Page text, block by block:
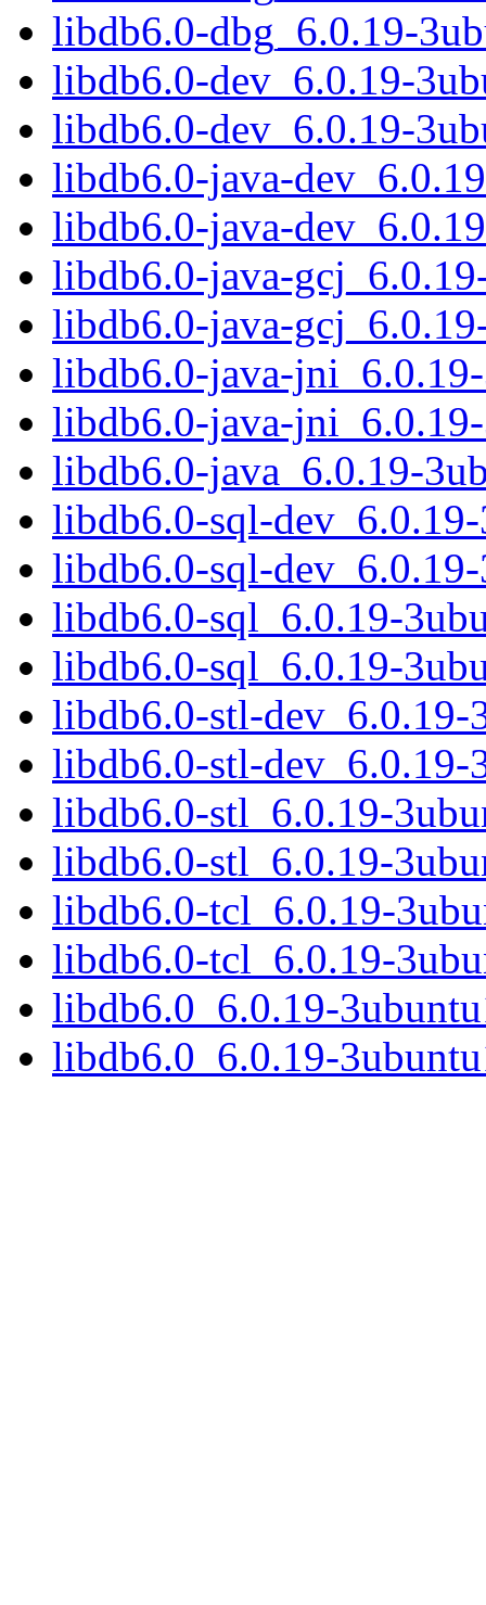
libdb6.0-dbg_6.0.19-
libdb6.0-dev_6.0.19-
libdb6.0-dev_6.0.19-
libdb6.0-java-
libdb6.0-java-
libdb6.0-java-
libdb6.0-java-
libdb6.0-java-
libdb6.0-java-
libdb6.0-java_6.0.19-
libdb6.0-sql-
libdb6.0-sql-
libdb6.0-sql_6.0.19-
libdb6.0-sql_6.0.19-
libdb6.0-stl-dev_6.0.19-
libdb6.0-stl-dev_6.0.19-
libdb6.0-stl_6.0.19-
libdb6.0-stl_6.0.19-
libdb6.0-tcl_6.0.19-
libdb6.0-tcl_6.0.19-
libdb6.0_6.0.19-
libdb6.0_6.0.19-